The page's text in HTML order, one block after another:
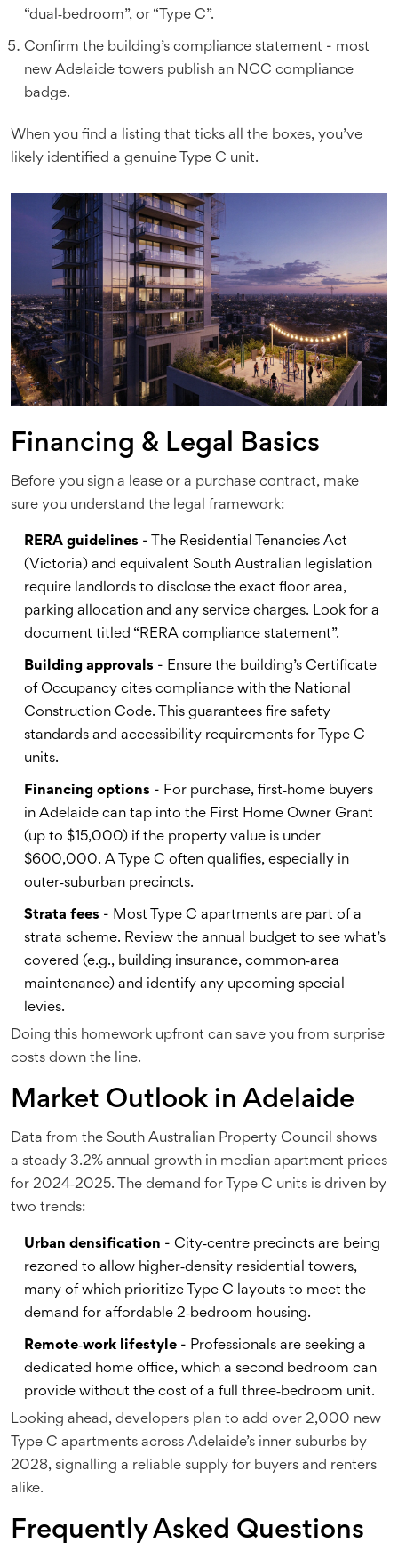
“dual‑bedroom”, or “Type C”.
Confirm the building’s compliance statement - most
new Adelaide towers publish an NCC compliance
badge.
When you find a listing that ticks all the boxes, you’ve
likely identified a genuine Type C unit.
Financing & Legal Basics
Before you sign a lease or a purchase contract, make
sure you understand the legal framework:
RERA guidelines - The Residential Tenancies Act
(Victoria) and equivalent South Australian legislation
require landlords to disclose the exact floor area,
parking allocation and any service charges. Look for a
document titled “RERA compliance statement”.
Building approvals - Ensure the building’s Certificate
of Occupancy cites compliance with the National
Construction Code. This guarantees fire safety
standards and accessibility requirements for Type C
units.
Financing options - For purchase, first‑home buyers
in Adelaide can tap into the First Home Owner Grant
(up to $15,000) if the property value is under
$600,000. A Type C often qualifies, especially in
outer‑suburban precincts.
Strata fees - Most Type C apartments are part of a
strata scheme. Review the annual budget to see what’s
covered (e.g., building insurance, common‑area
maintenance) and identify any upcoming special
levies.
Doing this homework upfront can save you from surprise
costs down the line.
Market Outlook in Adelaide
Data from the South Australian Property Council shows
a steady 3.2% annual growth in median apartment prices
for 2024‑2025. The demand for Type C units is driven by
two trends:
Urban densification - City‑centre precincts are being
rezoned to allow higher‑density residential towers,
many of which prioritize Type C layouts to meet the
demand for affordable 2‑bedroom housing.
Remote‑work lifestyle - Professionals are seeking a
dedicated home office, which a second bedroom can
provide without the cost of a full three‑bedroom unit.
Looking ahead, developers plan to add over 2,000 new
Type C apartments across Adelaide’s inner suburbs by
2028, signalling a reliable supply for buyers and renters
alike.
Frequently Asked Questions